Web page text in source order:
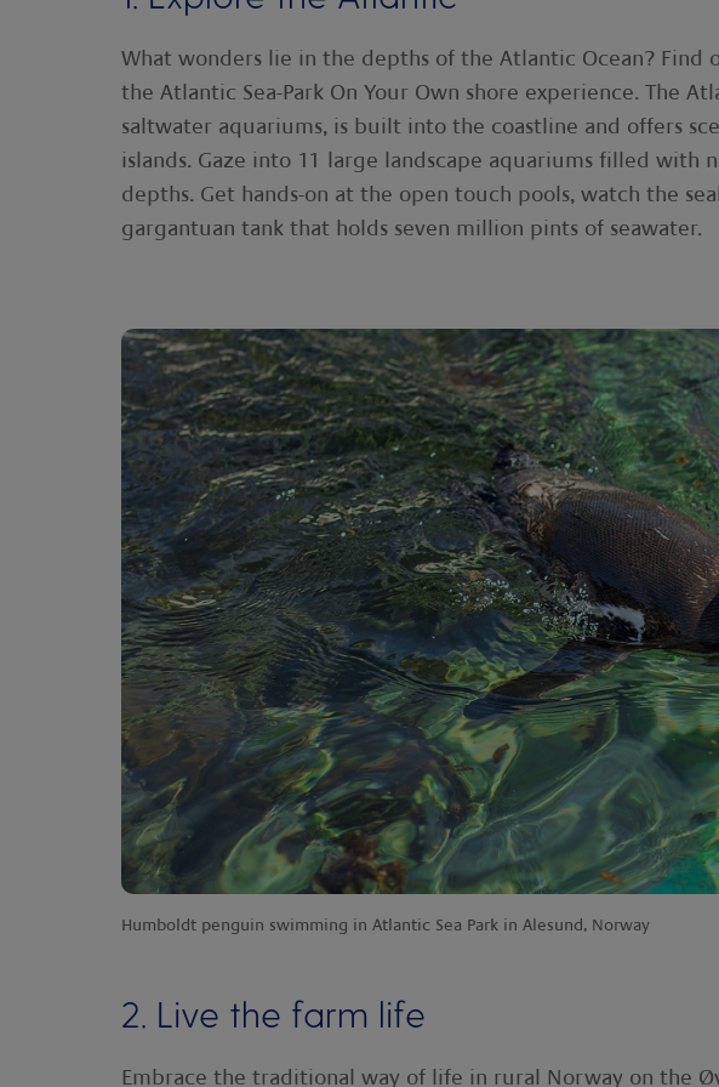
What wonders lie in the depths of the Atlantic Ocean?
the Atlantic Sea-Park On Your Own shore experience. The
saltwater aquariums, is built into the coastline and offers
islands. Gaze into 11 large landscape aquariums filled with
depths. Get hands-on at the open touch pools, watch the
gargantuan tank that holds seven million pints of seawater.
Humboldt penguin swimming in Atlantic Sea Park in Alesund, Norway
2. Live the farm life
Embrace the traditional way of life in rural Norway on the